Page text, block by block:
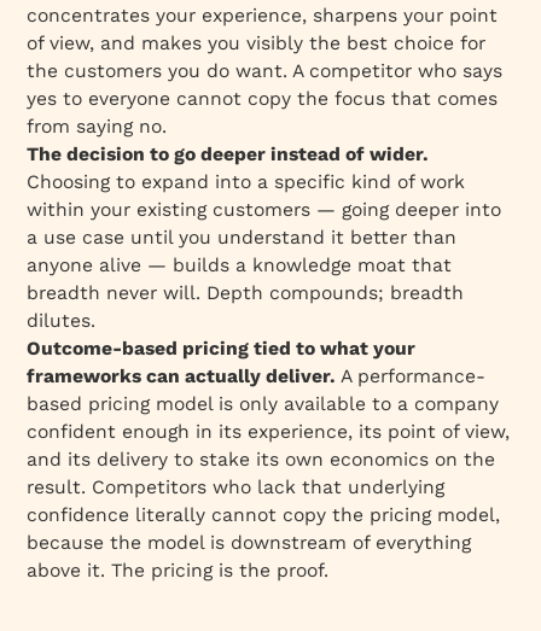
concentrates your experience, sharpens your point
of view, and makes you visibly the best choice for
the customers you do want. A competitor who says
yes to everyone cannot copy the focus that comes
from saying no.
The decision to go deeper instead of wider.
Choosing to expand into a specific kind of work
within your existing customers — going deeper into
a use case until you understand it better than
anyone alive — builds a knowledge moat that
breadth never will. Depth compounds; breadth
dilutes.
Outcome-based pricing tied to what your
frameworks can actually deliver. A performance-
based pricing model is only available to a company
confident enough in its experience, its point of view,
and its delivery to stake its own economics on the
result. Competitors who lack that underlying
confidence literally cannot copy the pricing model,
because the model is downstream of everything
above it. The pricing is the proof.